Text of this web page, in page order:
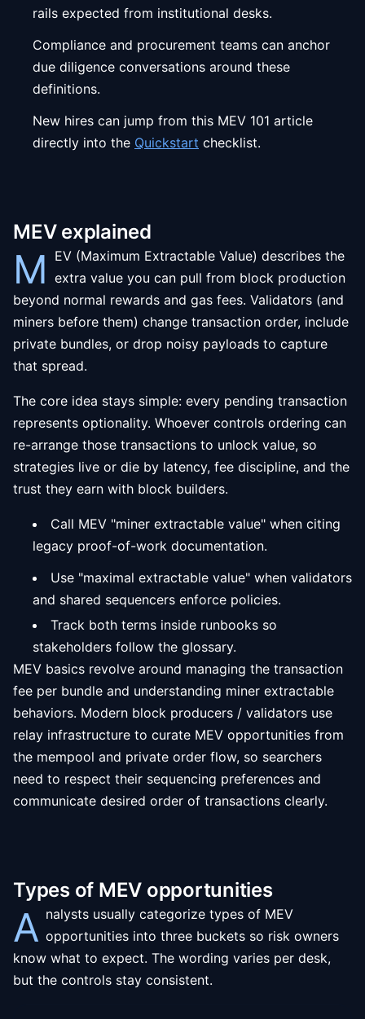
rails expected from institutional desks.
Compliance and procurement teams can anchor
due diligence conversations around these
definitions.
New hires can jump from this MEV 101 article
directly into the Quickstart checklist.
MEV explained
M
EV (Maximum Extractable Value) describes the
extra value you can pull from block production
beyond normal rewards and gas fees. Validators (and
miners before them) change transaction order, include
private bundles, or drop noisy payloads to capture
that spread.
The core idea stays simple: every pending transaction
represents optionality. Whoever controls ordering can
re-arrange those transactions to unlock value, so
strategies live or die by latency, fee discipline, and the
trust they earn with block builders.
Call MEV "miner extractable value" when citing
legacy proof-of-work documentation.
Use "maximal extractable value" when validators
and shared sequencers enforce policies.
Track both terms inside runbooks so
stakeholders follow the glossary.
MEV basics revolve around managing the transaction
fee per bundle and understanding miner extractable
behaviors. Modern block producers / validators use
relay infrastructure to curate MEV opportunities from
the mempool and private order flow, so searchers
need to respect their sequencing preferences and
communicate desired order of transactions clearly.
Types of MEV opportunities
A nalysts usually categorize types of MEV
opportunities into three buckets so risk owners
know what to expect. The wording varies per desk,
but the controls stay consistent.